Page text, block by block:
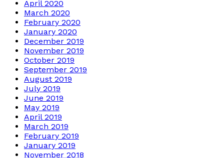
April 2020
March 2020
February 2020
January 2020
December 2019
November 2019
October 2019
September 2019
August 2019
July 2019
June 2019
May 2019
April 2019
March 2019
February 2019
January 2019
November 2018